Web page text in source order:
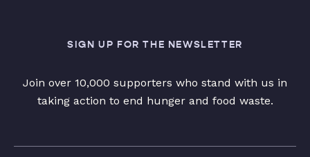
SIGN UP FOR THE NEWSLETTER
Join over 10,000 supporters who stand with us in
taking action to end hunger and food waste.